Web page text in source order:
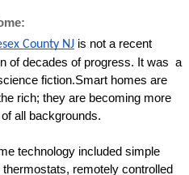
County NJ is not a recent
of decades of progress. It was  a
fiction.Smart homes are
rich; they are becoming more
all backgrounds.
technology included simple
remotely controlled